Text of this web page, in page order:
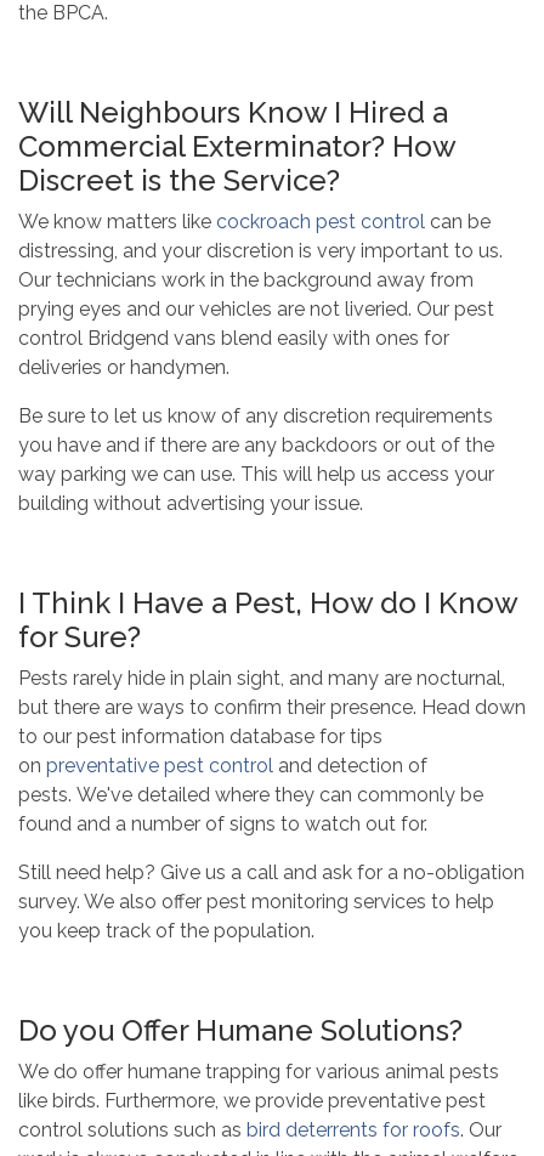
the BPCA.
Will Neighbours Know I Hired a
Commercial Exterminator? How
Discreet is the Service?
We know matters like cockroach pest control can be
distressing, and your discretion is very important to us.
Our technicians work in the background away from
prying eyes and our vehicles are not liveried. Our pest
control Bridgend vans blend easily with ones for
deliveries or handymen.
Be sure to let us know of any discretion requirements
you have and if there are any backdoors or out of the
way parking we can use. This will help us access your
building without advertising your issue.
I Think I Have a Pest, How do I Know
for Sure?
Pests rarely hide in plain sight, and many are nocturnal,
but there are ways to confirm their presence. Head down
to our pest information database for tips
on preventative pest control and detection of
pests. We've detailed where they can commonly be
found and a number of signs to watch out for.
Still need help? Give us a call and ask for a no-obligation
survey. We also offer pest monitoring services to help
you keep track of the population.
Do you Offer Humane Solutions?
We do offer humane trapping for various animal pests
like birds. Furthermore, we provide preventative pest
control solutions such as bird deterrents for roofs. Our